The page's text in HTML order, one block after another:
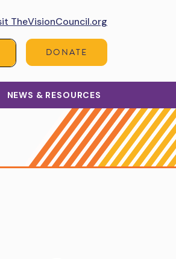
TheVisionCouncil.org
DONATE
NEWS & RESOURCES